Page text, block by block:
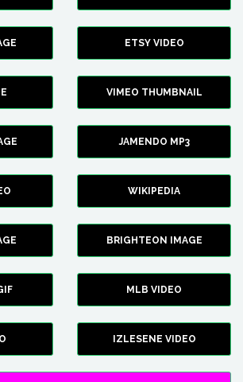
ETSY VIDEO
VIMEO THUMBNAIL
JAMENDO MP3
WIKIPEDIA
BRIGHTEON IMAGE
MLB VIDEO
IZLESENE VIDEO